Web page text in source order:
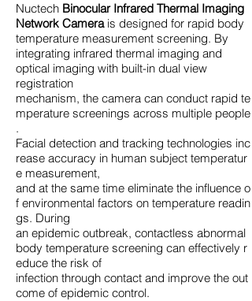
Nuctech Binocular Infrared Thermal Imaging
Network Camerais designed for rapid body
temperature measurement screening. By
integrating infrared thermal imaging and
optical imaging with built-in dual view
registration
mechanism, the camera can conduct rapid te
mperature screenings across multiple people
.
Facial detection and tracking technologies inc
rease accuracy in human subject temperatur
e measurement,
and at the same time eliminate the influence o
f environmental factors on temperature readin
gs. During
an epidemic outbreak, contactless abnormal
body temperature screening can effectively r
educe the risk of
infection through contact and improve the out
come of epidemic control.